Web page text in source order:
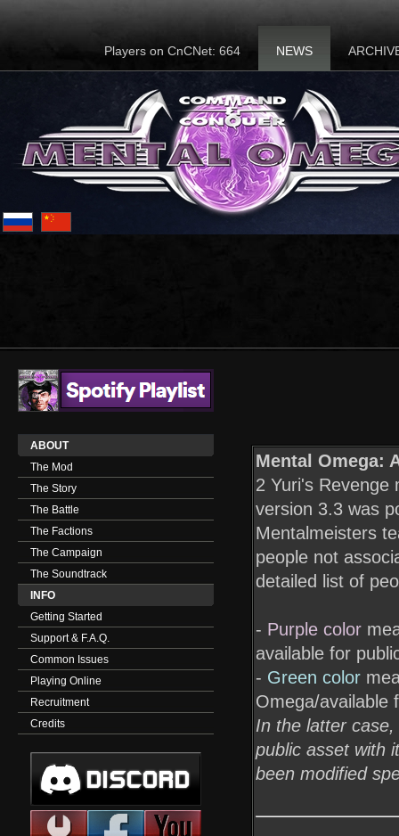
Players on CnCNet: 664 NEWS
ABOUT
The Mod
The Story
The Battle
The Factions
The Campaign
The Soundtrack
INFO
Getting Started
Support & F.A.Q.
Common Issues
Playing Online
Recruitment
Credits
Mental Omega:
2 Yuri's Revenge
version 3.3 was
Mentalmeisters
people not
detailed list of
- Purple color
available for
- Green color
Omega/available
In the latter
public asset with
been modified